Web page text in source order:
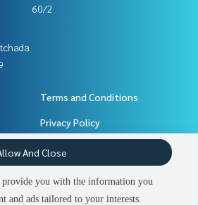
people are viewing
60/2
Terms and Conditions
Privacy Policy
About us
Contact
provide you with the information you
and ads tailored to your interests.
And Close